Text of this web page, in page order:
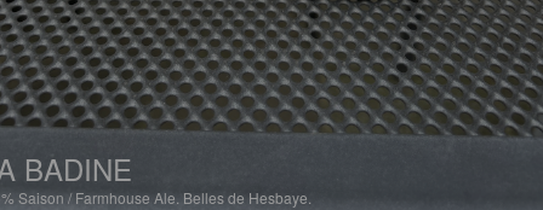
BADINE
Saison / Farmhouse Ale. Belles de Hesbaye.